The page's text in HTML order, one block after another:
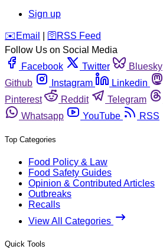
Sign up
️✉️ Email 🛜 RSS Feed
Follow Us on Social Media
Facebook
Twitter Bluesky
Github
Instagram Linkedin
Pinterest
Reddit Telegram
Whatsapp
YouTube RSS
Top Categories
Food Policy & Law
Food Safety Guides
Opinion & Contributed Articles
Outbreaks
Recalls
View All Categories
Quick Tools